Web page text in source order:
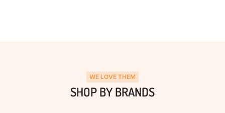
WE LOVE THEM
SHOP BY BRANDS